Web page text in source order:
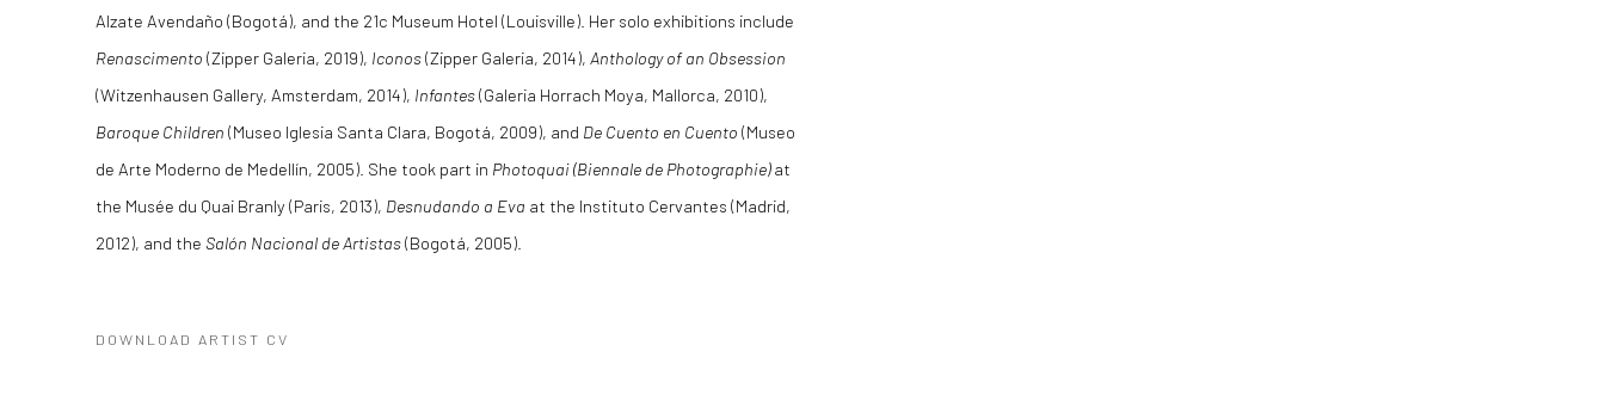
Alzate Avendaño (Bogotá), and the 21c Museum Hotel (Louisville). Her solo exhibitions include
Renascimento (Zipper Galeria, 2019), Iconos(Zipper Galeria, 2014), Anthology of an Obsession
(Witzenhausen Gallery, Amsterdam, 2014), Infantes(Galeria Horrach Moya, Mallorca, 2010),
Baroque Children (Museo Iglesia Santa Clara, Bogotá, 2009), and De Cuento en Cuento (Museo
de Arte Moderno de Medellín, 2005). She took part in Photoquai (Biennale de Photographie)at
the Musée du Quai Branly (Paris, 2013), Desnudando a Eva at the Instituto Cervantes (Madrid,
2012), and the Salón Nacional de Artistas(Bogotá, 2005).
DOWNLOAD ARTIST CV